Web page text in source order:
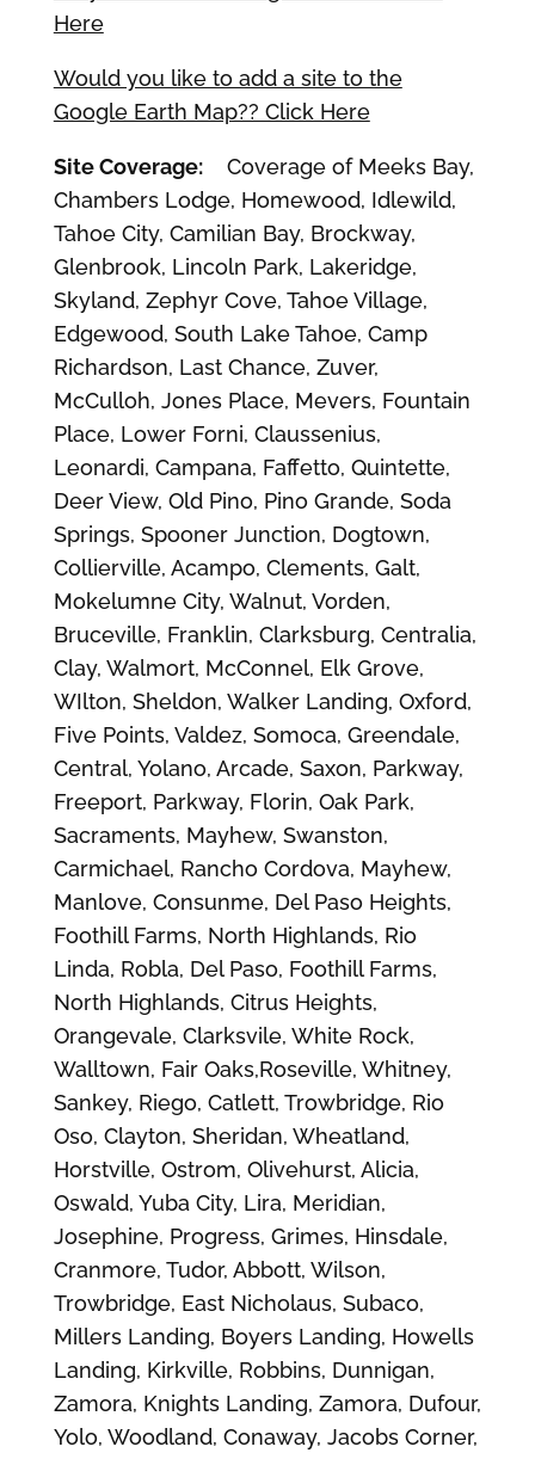
Here
Would you like to add a site to the
Google Earth Map?? Click Here
Site Coverage:Coverage of Meeks Bay,
Chambers Lodge, Homewood, Idlewild,
Tahoe City, Camilian Bay, Brockway,
Glenbrook, Lincoln Park, Lakeridge,
Skyland, Zephyr Cove, Tahoe Village,
Edgewood, South Lake Tahoe, Camp
Richardson, Last Chance, Zuver,
McCulloh, Jones Place, Mevers, Fountain
Place, Lower Forni, Claussenius,
Leonardi, Campana, Faffetto, Quintette,
Deer View, Old Pino, Pino Grande, Soda
Springs, Spooner Junction, Dogtown,
Collierville, Acampo, Clements, Galt,
Mokelumne City, Walnut, Vorden,
Bruceville, Franklin, Clarksburg, Centralia,
Clay, Walmort, McConnel, Elk Grove,
WIlton, Sheldon, Walker Landing, Oxford,
Five Points, Valdez, Somoca, Greendale,
Central, Yolano, Arcade, Saxon, Parkway,
Freeport, Parkway, Florin, Oak Park,
Sacraments, Mayhew, Swanston,
Carmichael, Rancho Cordova, Mayhew,
Manlove, Consunme, Del Paso Heights,
Foothill Farms, North Highlands, Rio
Linda, Robla, Del Paso, Foothill Farms,
North Highlands, Citrus Heights,
Orangevale, Clarksvile, White Rock,
Walltown, Fair Oaks,Roseville, Whitney,
Sankey, Riego, Catlett, Trowbridge, Rio
Oso, Clayton, Sheridan, Wheatland,
Horstville, Ostrom, Olivehurst, Alicia,
Oswald, Yuba City, Lira, Meridian,
Josephine, Progress, Grimes, Hinsdale,
Cranmore, Tudor, Abbott, Wilson,
Trowbridge, East Nicholaus, Subaco,
Millers Landing, Boyers Landing, Howells
Landing, Kirkville, Robbins, Dunnigan,
Zamora, Knights Landing, Zamora, Dufour,
Yolo, Woodland, Conaway, Jacobs Corner,